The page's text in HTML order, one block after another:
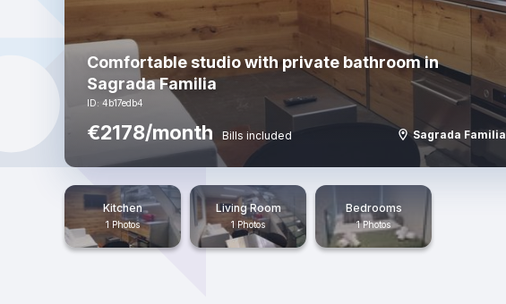
Comfortable studio with private bathroom in
Sagrada Familia
ID: 4b17edb4
€2178/month Bills included Sagrada Familia
Kitchen
1 Photos
Living Room
1 Photos
Bedrooms
1 Photos